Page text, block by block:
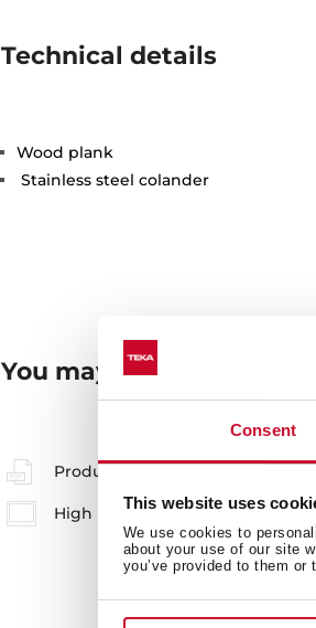
Consent
This website uses
We use cookies to
about your use of our site
you’ve provided to them
Technical details
Wood plank
Stainless steel colander
You may also be
Product card
High resolution images